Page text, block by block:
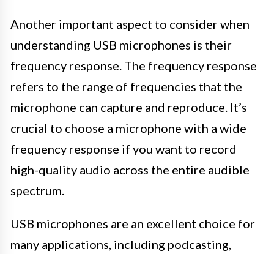
Another important aspect to consider when
understanding USB microphones is their
frequency response. The frequency response
refers to the range of frequencies that the
microphone can capture and reproduce. It’s
crucial to choose a microphone with a wide
frequency response if you want to record
high-quality audio across the entire audible
spectrum.
USB microphones are an excellent choice for
many applications, including podcasting,